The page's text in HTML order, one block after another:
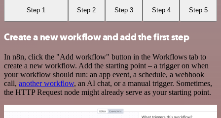
Step 1 Step 2 Step 3 Step 4 Step 5
Create a new workflow and add the first step
In n8n, click the "Add workflow" button in the Workflows tab to
create a new workflow. Add the starting point – a trigger on when
your workflow should run: an app event, a schedule, a webhook
call, another workflow, an AI chat, or a manual trigger. Sometimes,
the HTTP Request node might already serve as your starting point.